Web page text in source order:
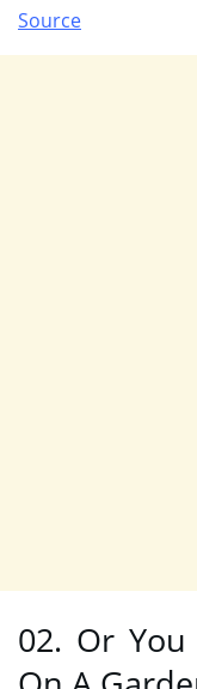
Source
02. Or